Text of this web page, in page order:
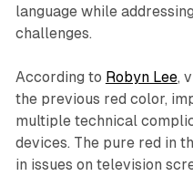
language while
challenges.
According to Robyn Lee,
the previous red color,
multiple technical
devices. The pure red in
in issues on television